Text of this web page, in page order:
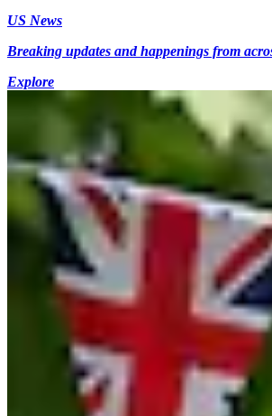
US News
Breaking updates and happenings from
Explore